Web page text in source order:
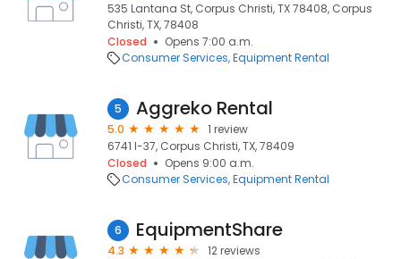
535 Lantana St, Corpus Christi, TX 78408, Corpus
Christi, TX, 78408
Closed
Opens 7:00 a.m.
Consumer Services Equipment Rental
5 Aggreko Rental
5.0
1 review
6741 I-37, Corpus Christi, TX, 78409
Closed
Opens 9:00 a.m.
Consumer Services Equipment Rental
6 EquipmentShare
4.3
12 reviews